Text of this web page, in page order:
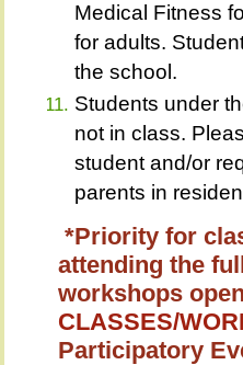
Medical Fitness
for adults.
the school.
Students under
not in class.
student and/or
parents in
*Priority for
attending the
workshops
CLASSES/
Participatory